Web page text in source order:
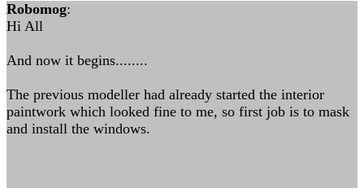
Robomog:
Hi All
And now it begins........
The previous modeller had already started the interior
paintwork which looked fine to me, so first job is to mask
and install the windows.